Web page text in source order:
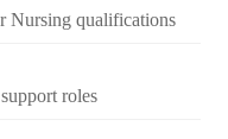
Nursing qualifications
roles